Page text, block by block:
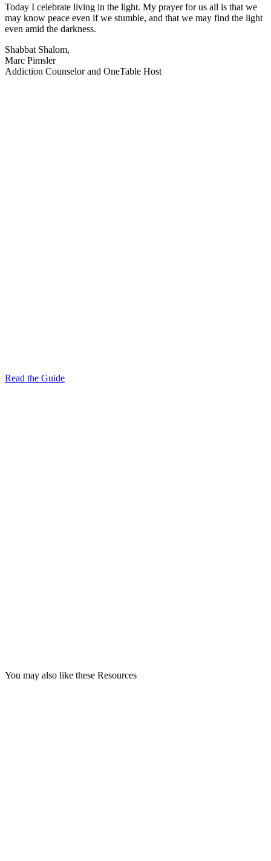
Today I celebrate living in the light. My prayer for us all is that we
may know peace even if we stumble, and that we may find the light
even amid the darkness.
Shabbat Shalom,
Marc Pimsler
Addiction Counselor and OneTable Host
Read the Guide
You may also like these Resources